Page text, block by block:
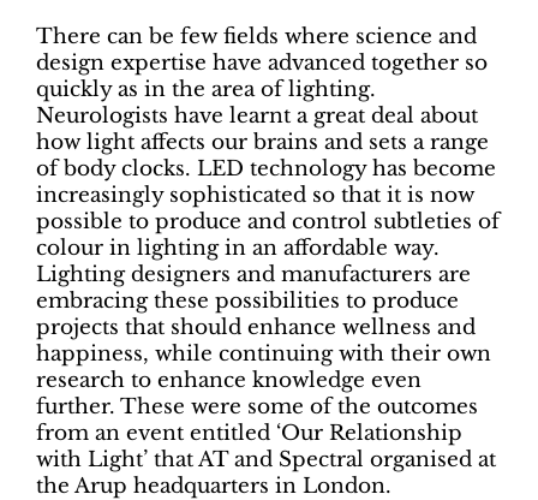
There can be few fields where science and
design expertise have advanced together so
quickly as in the area of lighting.
Neurologists have learnt a great deal about
how light affects our brains and sets a range
of body clocks. LED technology has become
increasingly sophisticated so that it is now
possible to produce and control subtleties of
colour in lighting in an affordable way.
Lighting designers and manufacturers are
embracing these possibilities to produce
projects that should enhance wellness and
happiness, while continuing with their own
research to enhance knowledge even
further. These were some of the outcomes
from an event entitled ‘Our Relationship
with Light’ that AT and Spectral organised at
the Arup headquarters in London.